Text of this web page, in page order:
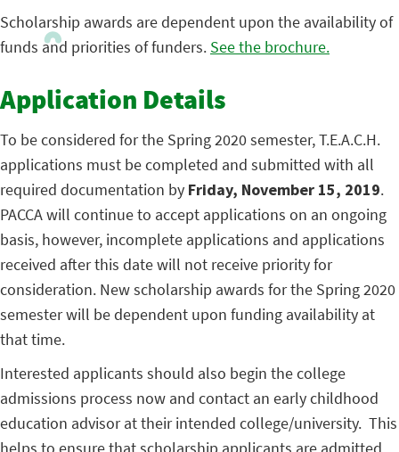
Scholarship awards are dependent upon the availability of
funds and priorities of funders. See the brochure.
Application Details
To be considered for the Spring 2020 semester, T.E.A.C.H.
applications must be completed and submitted with all
required documentation by Friday, November 15, 2019.
PACCA will continue to accept applications on an ongoing
basis, however, incomplete applications and applications
received after this date will not receive priority for
consideration. New scholarship awards for the Spring 2020
semester will be dependent upon funding availability at
that time.
Interested applicants should also begin the college
admissions process now and contact an early childhood
education advisor at their intended college/university. This
helps to ensure that scholarship applicants are admitted